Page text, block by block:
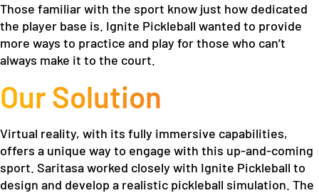
Those familiar with the sport know just how dedicated
the player base is. Ignite Pickleball wanted to provide
more ways to practice and play for those who can’t
always make it to the court.
Our Solution
Virtual reality, with its fully immersive capabilities,
offers a unique way to engage with this up-and-coming
sport. Saritasa worked closely with Ignite Pickleball to
design and develop a realistic pickleball simulation. The